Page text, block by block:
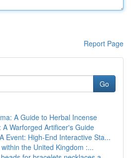
Report Page
Go
A Guide to Herbal Incense
A Warforged Artificer's Guide
Event: High-End Interactive Sta...
the United Kingdom :...